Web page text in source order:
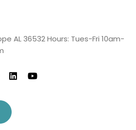
AL 36532 Hours: Tues-Fri 10am-